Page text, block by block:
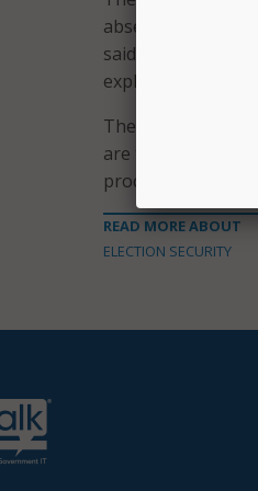
absentee. “It will
said. “We
exploit that
They urged
are the best
procedures, and
READ MORE ABOUT
ELECTION SECURITY